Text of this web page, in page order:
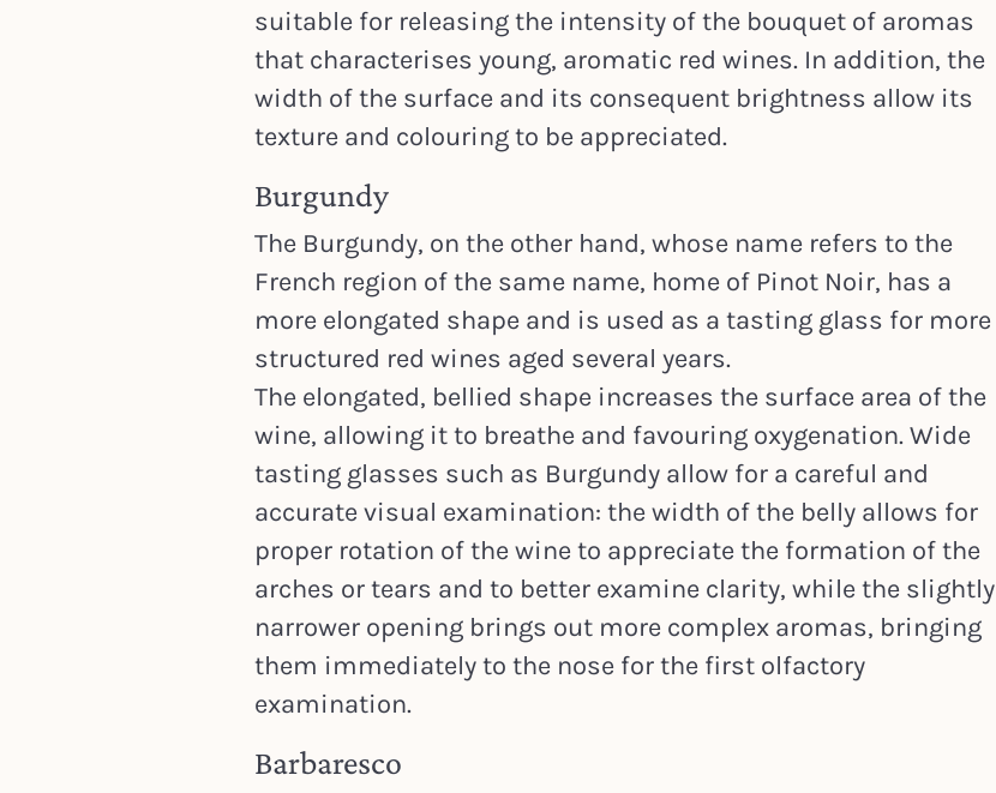
suitable for releasing the intensity of the bouquet of aromas
that characterises young, aromatic red wines. In addition, the
width of the surface and its consequent brightness allow its
texture and colouring to be appreciated.
Burgundy
The Burgundy, on the other hand, whose name refers to the
French region of the same name, home of Pinot Noir, has a
more elongated shape and is used as a tasting glass for more
structured red wines aged several years.
The elongated, bellied shape increases the surface area of the
wine, allowing it to breathe and favouring oxygenation. Wide
tasting glasses such as Burgundy allow for a careful and
accurate visual examination: the width of the belly allows for
proper rotation of the wine to appreciate the formation of the
arches or tears and to better examine clarity, while the slightly
narrower opening brings out more complex aromas, bringing
them immediately to the nose for the first olfactory
examination.
Barbaresco